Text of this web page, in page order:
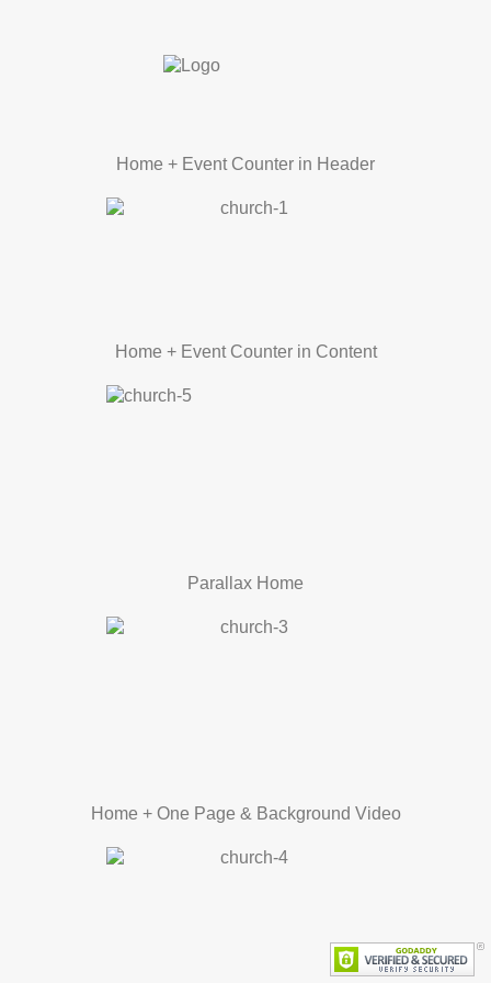
Home + Event Counter in Header
Home + Event Counter in Content
Parallax Home
Home + One Page & Background Video